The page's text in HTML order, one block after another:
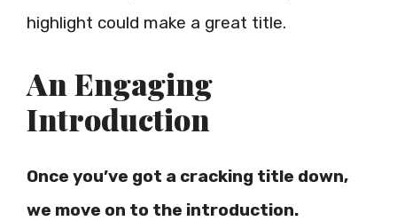
highlight could make a great title.
An Engaging
Introduction
Once you’ve got a cracking title down,
we move on to the introduction.